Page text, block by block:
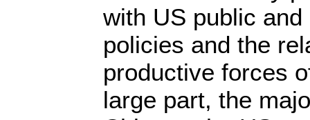
with US public
policies and the
productive forces
large part, the